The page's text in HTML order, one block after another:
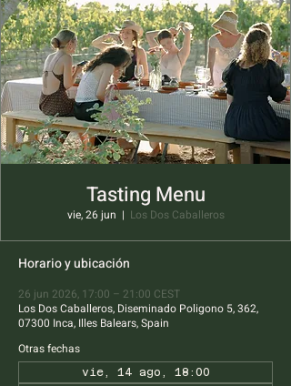
Tasting Menu
vie, 26 jun
  |
Los Dos Caballeros
Horario y ubicación
26 jun 2026, 17:00 – 21:00 CEST
Los Dos Caballeros, Diseminado Poligono 5, 362,
07300 Inca, Illes Balears, Spain
Otras fechas
vie, 14 ago, 18:00